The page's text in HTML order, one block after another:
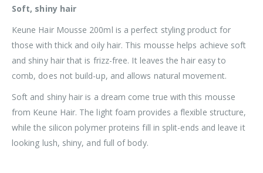
Soft, shiny hair
Keune Hair Mousse 200ml is a perfect styling product for
those with thick and oily hair. This mousse helps achieve soft
and shiny hair that is frizz-free. It leaves the hair easy to
comb, does not build-up, and allows natural movement.
Soft and shiny hair is a dream come true with this mousse
from Keune Hair. The light foam provides a flexible structure,
while the silicon polymer proteins fill in split-ends and leave it
looking lush, shiny, and full of body.